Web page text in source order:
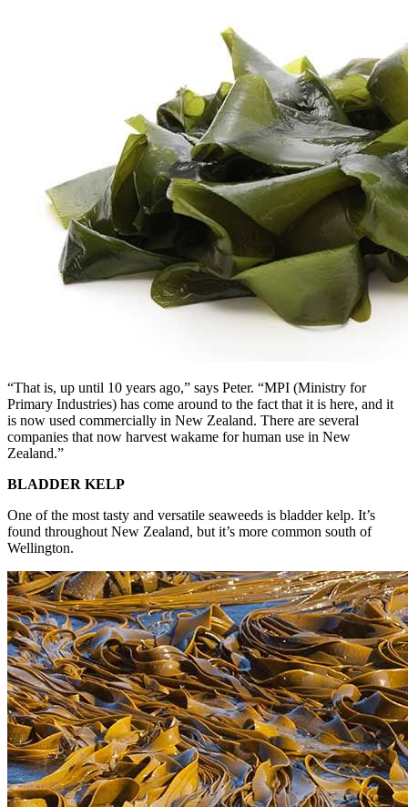
“That is, up until 10 years ago,” says Peter. “MPI (Ministry for
Primary Industries) has come around to the fact that it is here, and it
is now used commercially in New Zealand. There are several
companies that now harvest wakame for human use in New
Zealand.”
BLADDER KELP
One of the most tasty and versatile seaweeds is bladder kelp. It’s
found throughout New Zealand, but it’s more common south of
Wellington.